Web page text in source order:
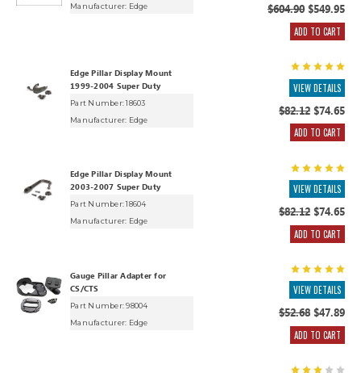
Manufacturer: Edge $604.90$549.95
ADD TO CART
Edge Pillar Display Mount
1999-2004 Super Duty
Part Number: 18603
Manufacturer: Edge
VIEW DETAILS
$82.12$74.65
ADD TO CART
Edge Pillar Display Mount
2003-2007 Super Duty
Part Number: 18604
Manufacturer: Edge
VIEW DETAILS
$82.12$74.65
ADD TO CART
Gauge Pillar Adapter for
CS/CTS
Part Number: 98004
Manufacturer: Edge
VIEW DETAILS
$52.68$47.89
ADD TO CART